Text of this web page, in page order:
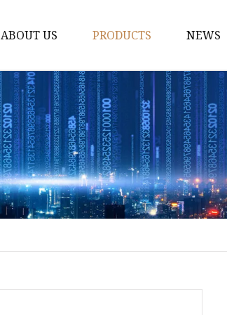
ABOUT US PRODUCTS
Fiber Laser Cutting
8Kw Laser Cutting
1Kw Laser Cutting
1.5Kw Laser Cutting
2Kw Laser Cutting
3KW Laser Cutting
Coil Fed Laser Cutting
NEWS